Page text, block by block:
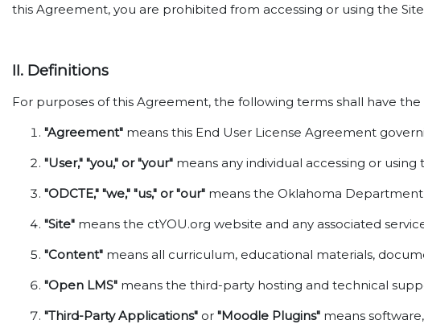
this Agreement, you are prohibited from accessing or using the
II. Definitions
For purposes of this Agreement, the following terms shall have
"Agreement" means this End User License Agreement
"User," "you," or "your" means any individual accessing or
"ODCTE," "we," "us," or "our" means the Oklahoma
"Site" means the ctYOU.org website and any associated
"Content" means all curriculum, educational materials,
"Open LMS" means the third-party hosting and technical
"Third-Party Applications" or "Moodle Plugins" means